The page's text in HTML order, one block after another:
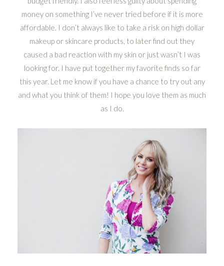
money on something I’ve never tried before if it is more
affordable. I don’t always like to take a risk on high dollar
makeup or skincare products, to later find out they
caused a bad reaction with my skin or just wasn’t I was
looking for. I have put together my favorite finds so far
this year. Let me know if you have a chance to try out any
and what you think of them! I hope you love them as much
as I do.